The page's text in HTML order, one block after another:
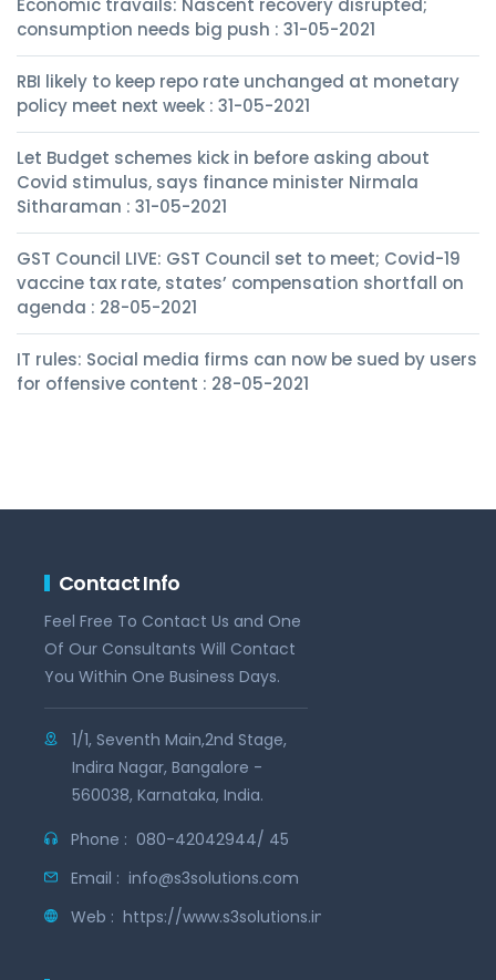
Economic travails: Nascent recovery disrupted;
consumption needs big push : 31-05-2021
RBI likely to keep repo rate unchanged at monetary
policy meet next week : 31-05-2021
Let Budget schemes kick in before asking about
Covid stimulus, says finance minister Nirmala
Sitharaman : 31-05-2021
GST Council LIVE: GST Council set to meet; Covid-19
vaccine tax rate, states’ compensation shortfall on
agenda : 28-05-2021
IT rules: Social media firms can now be sued by users
for offensive content : 28-05-2021
Contact Info
Feel Free To Contact Us and One
Of Our Consultants Will Contact
You Within One Business Days.
1/1, Seventh Main,2nd Stage,
Indira Nagar, Bangalore -
560038, Karnataka, India.
Phone : 080-42042944/ 45
Email : info@s3solutions.com
Web : https://www.s3solutions.in